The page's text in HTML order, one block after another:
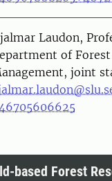
Laudon,
of
joint
based Forest